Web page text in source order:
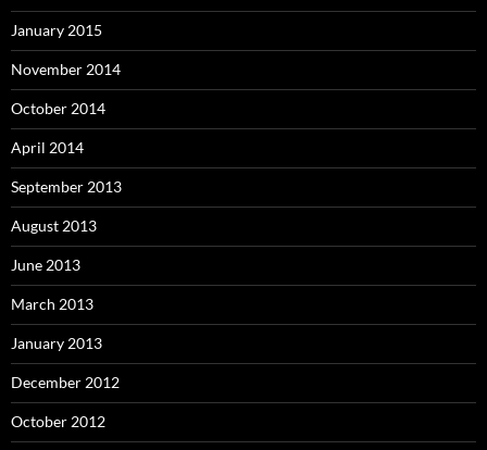
January 2015
November 2014
October 2014
April 2014
September 2013
August 2013
June 2013
March 2013
January 2013
December 2012
October 2012